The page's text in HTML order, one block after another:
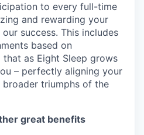
to every full-time
and rewarding your
success. This includes
based on
as Eight Sleep grows
– perfectly aligning your
triumphs of the
great benefits